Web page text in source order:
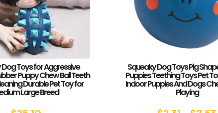
Toys for Aggressive
Puppy Chew Ball Teeth
Durable Pet Toy for
Large Breed
Squeaky Dog Toys Pig
Puppies Teething Toys Pet
Indoor Puppies And Dogs
Playing